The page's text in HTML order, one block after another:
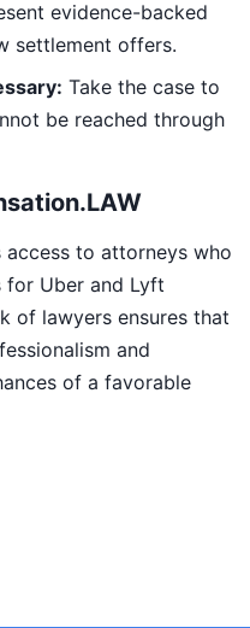
evidence-backed
settlement offers.
Take the case to
be reached through
access to attorneys who
for Uber and Lyft
of lawyers ensures that
and
of a favorable